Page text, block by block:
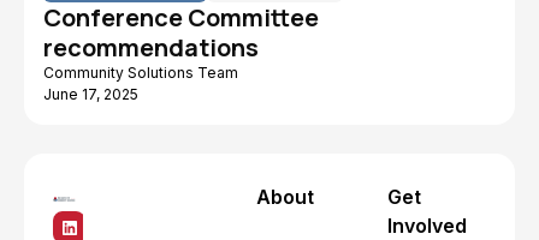
Conference Committee
recommendations
Community Solutions Team
June 17, 2025
About
Get
Involved